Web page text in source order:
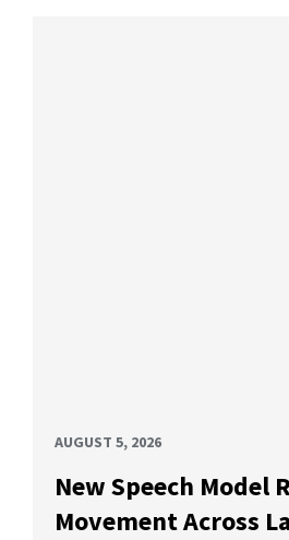
AUGUST 5, 2026
New Speech Model
Movement Across